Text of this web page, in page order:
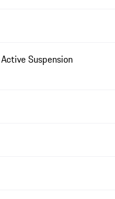
Suspension